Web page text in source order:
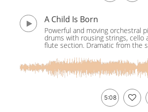
A Child Is Born
Powerful and moving orchestral
drums with rousing strings, cello
flute section. Dramatic from the
5:08